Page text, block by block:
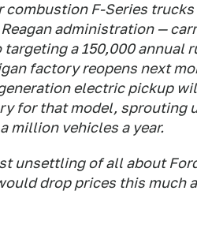
combustion F-Series
administration —
a 150,000 annual
factory reopens next
electric pickup
for that model, sprouting
million vehicles a year.
unsettling of all about
drop prices this much